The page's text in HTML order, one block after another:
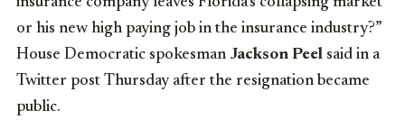
or his new high paying job in the insurance industry?”
House Democratic spokesman Jackson Peel said in a
Twitter post Thursday after the resignation became
public.